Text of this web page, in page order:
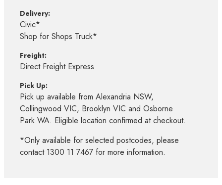
Delivery:
Civic*
Shop for Shops Truck*
Freight:
Direct Freight Express
Pick Up:
Pick up available from Alexandria NSW,
Collingwood VIC, Brooklyn VIC and Osborne
Park WA. Eligible location confirmed at checkout.
*Only available for selected postcodes, please
contact 1300 11 7467 for more information.